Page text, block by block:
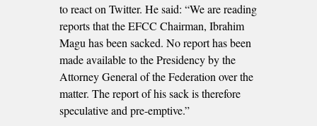
to react on Twitter. He said: “We are reading
reports that the EFCC Chairman, Ibrahim
Magu has been sacked. No report has been
made available to the Presidency by the
Attorney General of the Federation over the
matter. The report of his sack is therefore
speculative and pre-emptive.”